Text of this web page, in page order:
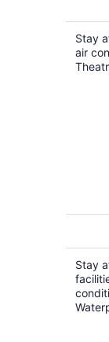
Stay
air
Stay